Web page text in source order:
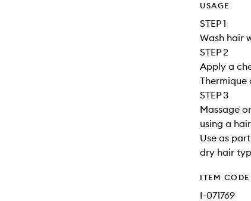
USAGE
STEP 1
Wash hair
STEP 2
Apply a
Thermique
STEP 3
Massage
using a
Use as
dry hair
ITEM CODE
I-071769